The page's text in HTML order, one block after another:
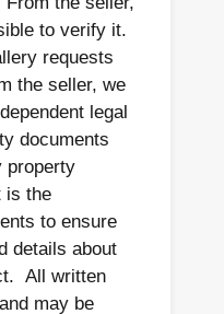
to verify it.
requests
the seller, we
legal
documents
property
is the
to ensure
details about
All written
may be